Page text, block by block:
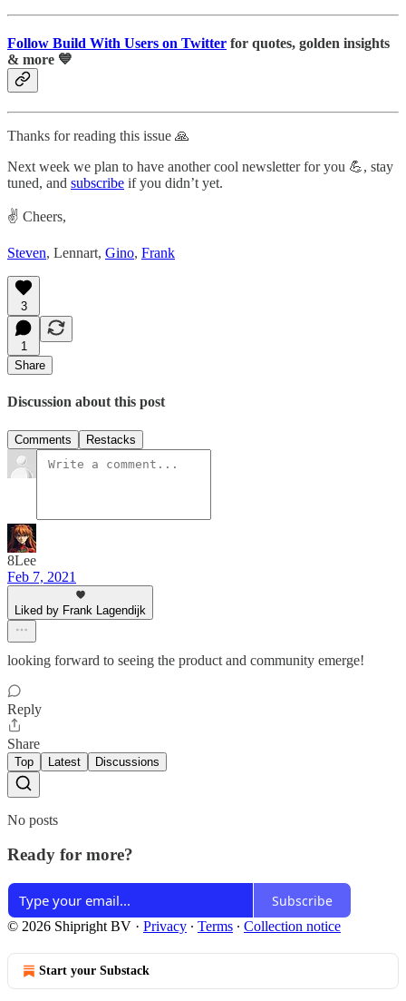
Follow Build With Users on Twitter for quotes, golden insights
& more 💙
Thanks for reading this issue 🙏
Next week we plan to have another cool newsletter for you 💪, stay
tuned, and subscribe if you didn’t yet.
✌️ Cheers,
Steven, Lennart, Gino, Frank
3
1
Share
Discussion about this post
Comments Restacks
8Lee
Feb 7, 2021
Liked by Frank Lagendijk
looking forward to seeing the product and community emerge!
Reply
Share
Top Latest Discussions
No posts
Ready for more?
Subscribe
© 2026 Shipright BV · Privacy ∙ Terms ∙ Collection notice
Start your Substack